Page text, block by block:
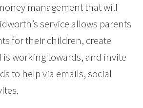
management that will
service allows parents
for their children, create
is working towards, and invite
to help via emails, social